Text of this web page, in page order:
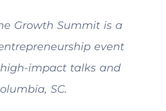
Growth Summit is a
event
impact talks and
SC.